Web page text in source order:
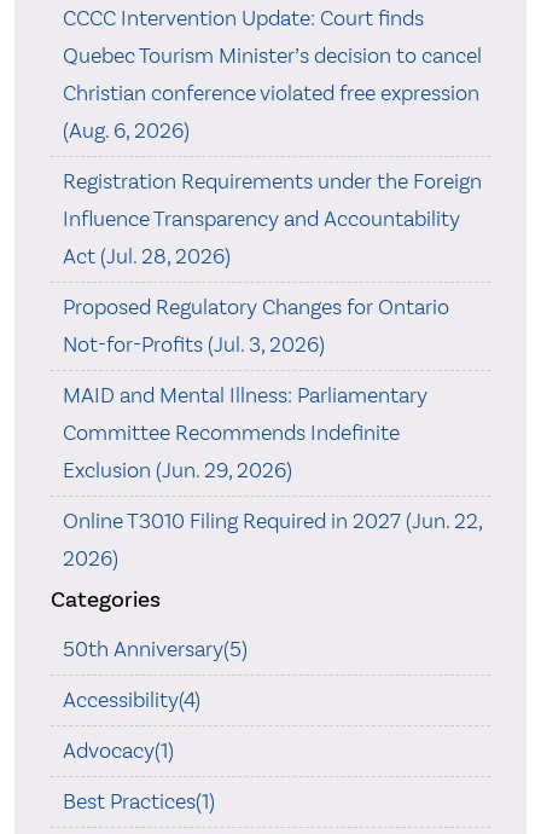
CCCC Intervention Update: Court finds
Quebec Tourism Minister’s decision to cancel
Christian conference violated free expression
(Aug. 6, 2026)
Registration Requirements under the Foreign
Influence Transparency and Accountability
Act (Jul. 28, 2026)
Proposed Regulatory Changes for Ontario
Not-for-Profits (Jul. 3, 2026)
MAID and Mental Illness: Parliamentary
Committee Recommends Indefinite
Exclusion (Jun. 29, 2026)
Online T3010 Filing Required in 2027 (Jun. 22,
2026)
Categories
50th Anniversary(5)
Accessibility(4)
Advocacy(1)
Best Practices(1)